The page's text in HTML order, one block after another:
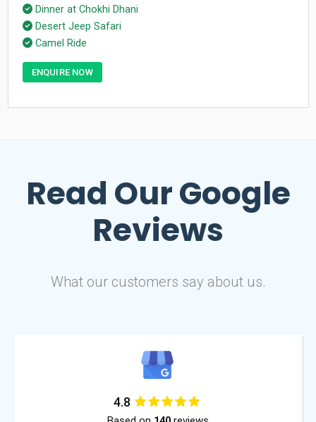
Dinner at Chokhi Dhani
Desert Jeep Safari
Camel Ride
ENQUIRE NOW
Read OurGoogle
Reviews
What our customers say about us.
4.8